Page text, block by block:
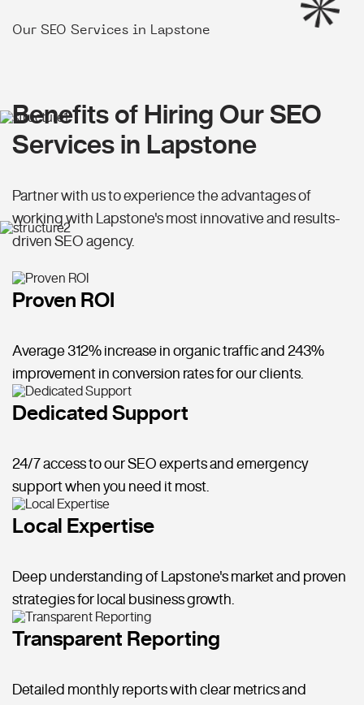
Our SEO Services in Lapstone
Benefits of Hiring Our SEO
Services in Lapstone
Partner with us to experience the advantages of
working with Lapstone's most innovative and results-
driven SEO agency.
Proven ROI
Average 312% increase in organic traffic and 243%
improvement in conversion rates for our clients.
Dedicated Support
24/7 access to our SEO experts and emergency
support when you need it most.
Local Expertise
Deep understanding of Lapstone's market and proven
strategies for local business growth.
Transparent Reporting
Detailed monthly reports with clear metrics and